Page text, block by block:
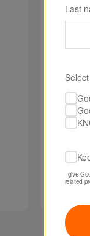
SKU:
39.4")
Last
I give
related